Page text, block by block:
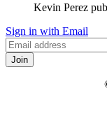
Kevin Perez
Sign in with Email